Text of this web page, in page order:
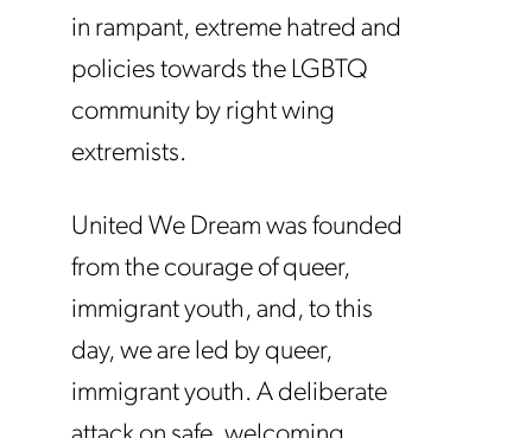
in rampant, extreme hatred and
policies towards the LGBTQ
community by right wing
extremists.
United We Dream was founded
from the courage of queer,
immigrant youth, and, to this
day, we are led by queer,
immigrant youth. A deliberate